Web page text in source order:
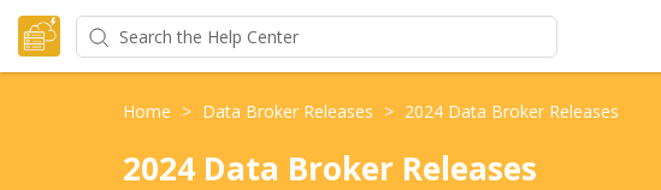
Home > Data Broker Releases > 2024 Data Broker Releases
2024 Data Broker Releases